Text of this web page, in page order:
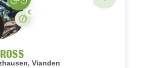
Vianden
StayPaid